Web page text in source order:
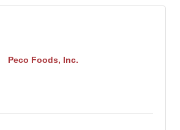
Peco Foods, Inc.